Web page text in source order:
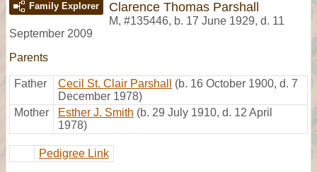
Family Explorer Clarence Thomas Parshall
M, #135446, b. 17 June 1929, d. 11
September 2009
Parents
Father Cecil St. Clair Parshall
(b. 16 October 1900, d. 7
December 1978)
Mother
Esther J. Smith (b. 29 July 1910, d. 12 April
1978)
Pedigree Link